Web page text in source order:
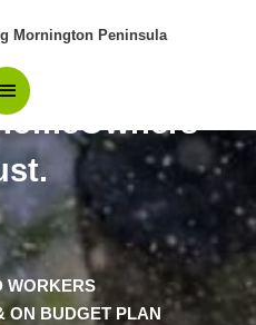
Mornington Peninsula
Tree Removal
WORKERS
ON BUDGET PLAN